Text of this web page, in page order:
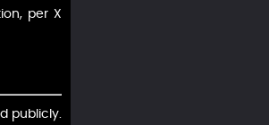
per X
publicly.